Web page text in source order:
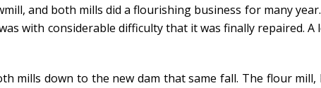
and both mills did a flourishing business for many
with considerable difficulty that it was finally repaired. A
mills down to the new dam that same fall. The flour mill,